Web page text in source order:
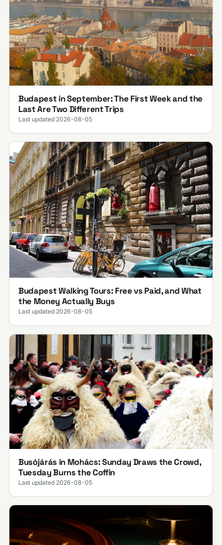
Budapest in September: The First Week and the
Last Are Two Different Trips
Last updated 2026-08-05
Budapest Walking Tours: Free vs Paid, and What
the Money Actually Buys
Last updated 2026-08-05
Busójárás in Mohács: Sunday Draws the Crowd,
Tuesday Burns the Coffin
Last updated 2026-08-05